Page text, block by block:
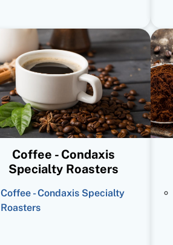
Coffee - Condaxis
Specialty Roasters
Coffee - Condaxis Specialty
Roasters